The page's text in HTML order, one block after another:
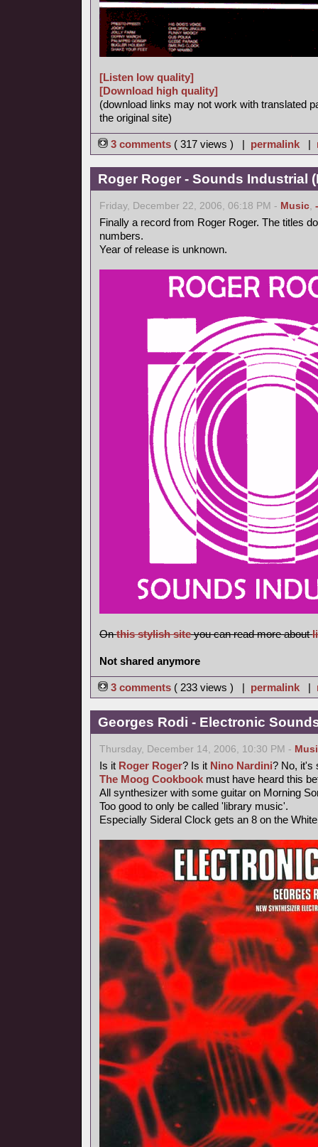
[Listen low quality]
[Download high quality]
(download links may not work with translated
the original site)
3 comments ( 317 views ) | permalink |
Roger Roger - Sounds Industrial
Friday, December 22, 2006, 06:18 PM - Music,
Finally a record from Roger Roger. The titles
numbers.
Year of release is unknown.
Onthis stylish siteyou can read more about
Not shared anymore
3 comments ( 233 views ) | permalink |
Georges Rodi - Electronic
Thursday, December 14, 2006, 10:30 PM -
Is it Roger Roger? Is it Nino Nardini? No, it's
The Moog Cookbook must have heard this
All synthesizer with some guitar on Morning
Too good to only be called 'library music'.
Especially Sideral Clock gets an 8 on the